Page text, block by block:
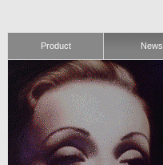
Product News